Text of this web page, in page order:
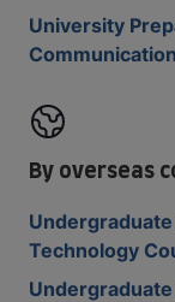
University
By overseas
Technology